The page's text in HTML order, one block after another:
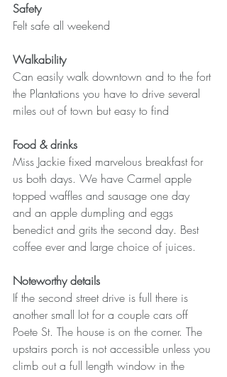
Safety
Felt safe all weekend
Walkability
Can easily walk downtown and to the fort
the Plantations you have to drive several
miles out of town but easy to find
Food & drinks
Miss Jackie fixed marvelous breakfast for
us both days. We have Carmel apple
topped waffles and sausage one day
and an apple dumpling and eggs
benedict and grits the second day. Best
coffee ever and large choice of juices.
Noteworthy details
If the second street drive is full there is
another small lot for a couple cars off
Poete St. The house is on the corner. The
upstairs porch is not accessible unless you
climb out a full length window in the